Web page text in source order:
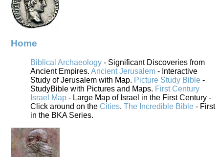
Home
Biblical Archaeology - Significant Discoveries from
Ancient Empires. Ancient Jerusalem - Interactive
Study of Jerusalem with Map. Picture Study Bible -
StudyBible with Pictures and Maps. First Century
Israel Map - Large Map of Israel in the First Century -
Click around on the Cities. The Incredible Bible - First
in the BKA Series.